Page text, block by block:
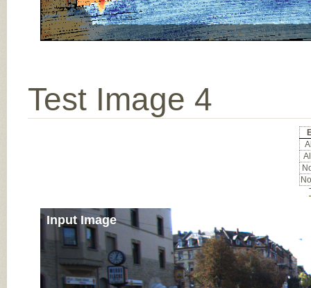
Test Image 4
Input Image